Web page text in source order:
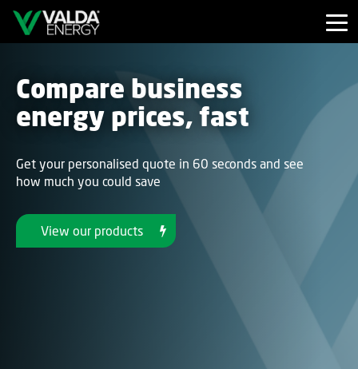
Compare business
energy prices, fast
Get your personalised quote in 60 seconds and see
how much you could save
View our products